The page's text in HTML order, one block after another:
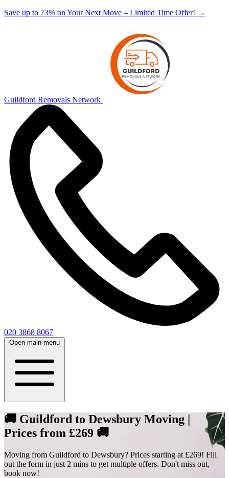
Save up to 73% on Your Next Move – Limited Time Offer! →
Guildford Removals Network
020 3868 8067
Open main menu
🚚 Guildford to Dewsbury Moving |
Prices from £269 🚚
Moving from Guildford to Dewsbury? Prices starting at £269! Fill
out the form in just 2 mins to get multiple offers. Don't miss out,
book now!